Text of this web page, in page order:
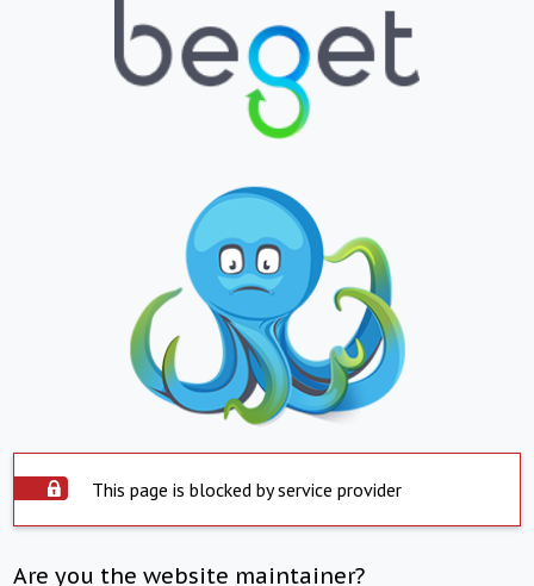
This page is blocked by service provider
Are you the website maintainer?